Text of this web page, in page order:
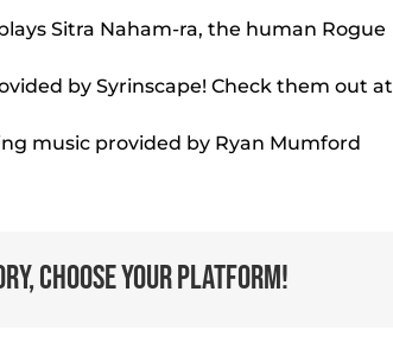
Sitra Naham-ra, the human Rogue
by Syrinscape! Check them out at
music provided by Ryan Mumford
Choose Your Platform!